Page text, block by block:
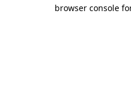
browser console